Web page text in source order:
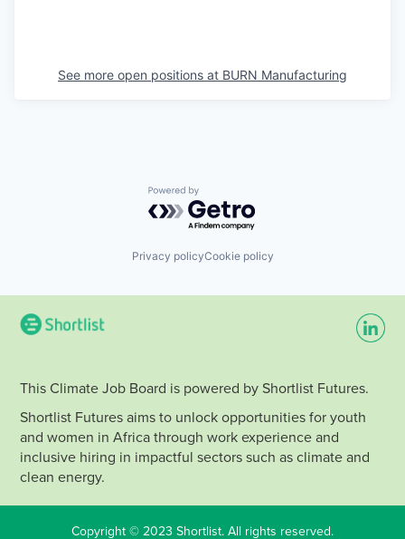
See more open positions at BURN Manufacturing
Powered by Getro.com
Privacy policyCookie policy
This Climate Job Board is powered by Shortlist Futures.
Shortlist Futures aims to unlock opportunities for youth
and women in Africa through work experience and
inclusive hiring in impactful sectors such as climate and
clean energy.
Copyright © 2023 Shortlist. All rights reserved.